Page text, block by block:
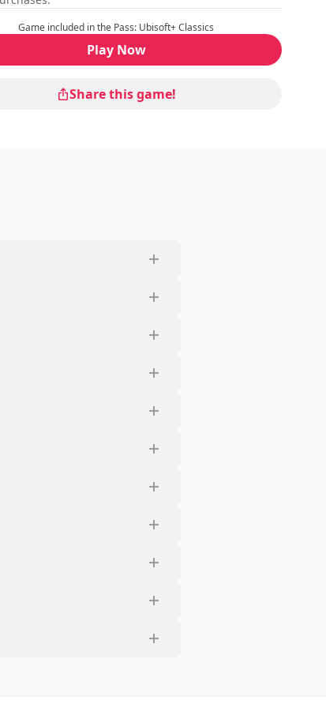
Game included in the Pass: Ubisoft+ Classics
Play Now
Share this game!